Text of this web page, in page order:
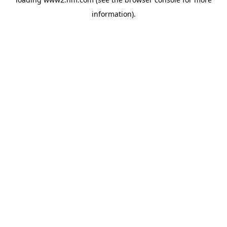
information).